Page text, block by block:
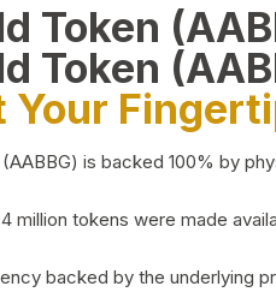
Token
Token
is backed 100% by
million tokens were made
backed by the underlying